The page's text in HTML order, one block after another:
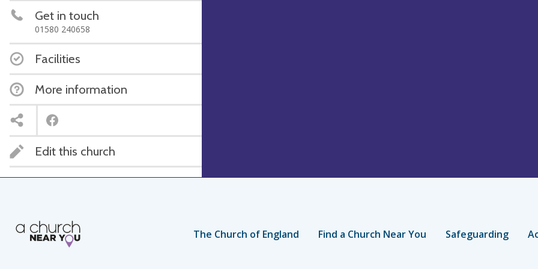
Get in touch
01580 240658
Facilities
More information
Edit this church
The Church of England Find a Church Near You Safeguarding